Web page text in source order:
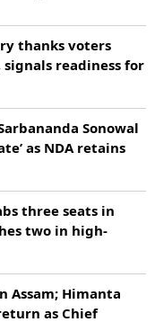
thanks voters
readiness for
Sonowal
as NDA retains
three seats in
two in high-
Assam; Himanta
as Chief